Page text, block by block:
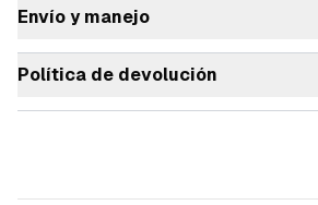
Envío y manejo
Política de devolución